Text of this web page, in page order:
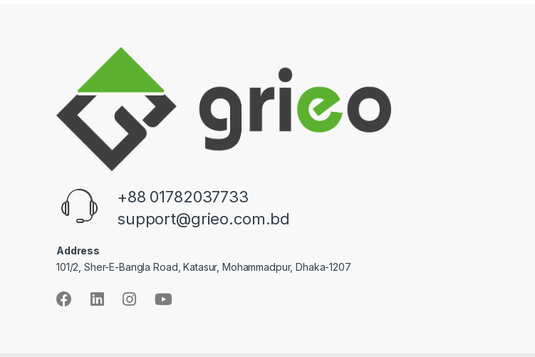
+88 01782037733
support@grieo.com.bd
Address
101/2, Sher-E-Bangla Road, Katasur, Mohammadpur, Dhaka-1207